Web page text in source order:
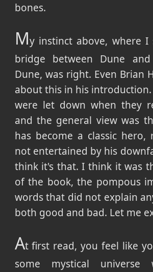
bones.
My instinct above, where I
bridge between Dune
Dune, was right. Even Brian
about this in his
were let down when they
and the general view was
has become a classic hero,
not entertained by his
think it's that. I think it was
of the book, the pompous
words that did not explain
both good and bad. Let me
At first read, you feel like
some mystical universe